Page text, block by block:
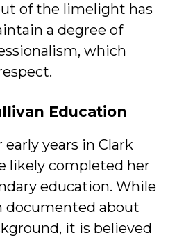
of the limelight has
a degree of
which
Education
years in Clark
likely completed her
education. While
documented about
it is believed